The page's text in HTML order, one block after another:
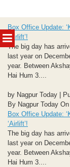
MENU
to
content
Box Office Update:
‘Airlift’!
The big day has
last year on
year. Between
Hai Hum 3....
by Nagpur Today |
By Nagpur Today
Box Office Update:
‘Airlift’!
The big day has
last year on
year. Between
Hai Hum 3....